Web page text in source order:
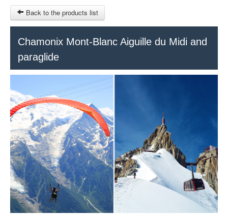
RUBRIQUE
OTHER SITES
MY CART
SIGN IN
Back to the products list
Chamonix Mont-Blanc Aiguille du Midi and
paraglide
© 2023 Swisstours Transports SA - All rights reserved.